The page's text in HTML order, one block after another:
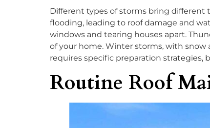
Different types of storms bring different
flooding, leading to roof damage and
windows and tearing houses apart.
of your home. Winter storms, with snow
requires specific preparation strategies,
Routine Roof